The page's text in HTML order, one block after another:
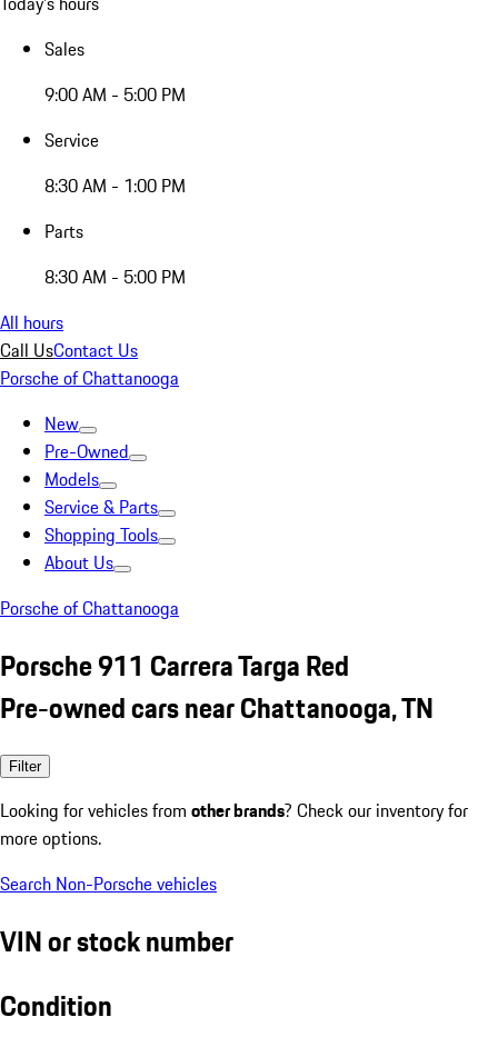
Sales
9:00 AM - 5:00 PM
Service
8:30 AM - 1:00 PM
Parts
8:30 AM - 5:00 PM
All hours
Call UsContact Us
Porsche of Chattanooga
New
Pre-Owned
Models
Service & Parts
Shopping Tools
About Us
Porsche of Chattanooga
Porsche 911 Carrera Targa Red
Pre-owned cars near Chattanooga, TN
Filter
Looking for vehicles from other brands? Check our inventory for
more options.
Search Non-Porsche vehicles
VIN or stock number
Condition